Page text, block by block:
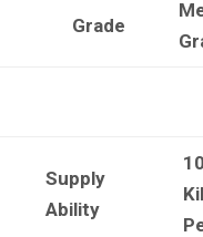
Grade
Supply
Ability